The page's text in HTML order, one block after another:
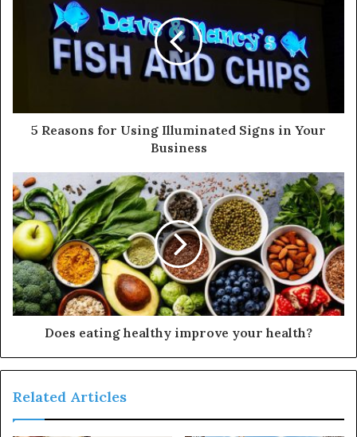
d
s
5 Reasons for Using Illuminated Signs in Your
Business
Does eating healthy improve your health?
Related Articles